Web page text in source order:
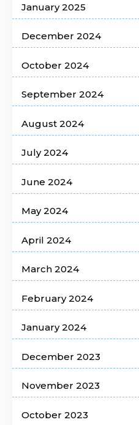
January 2025
December 2024
October 2024
September 2024
August 2024
July 2024
June 2024
May 2024
April 2024
March 2024
February 2024
January 2024
December 2023
November 2023
October 2023